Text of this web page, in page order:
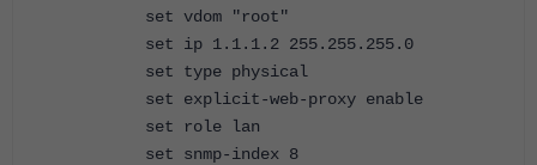
set vdom "root"
set ip 1.1.1.2 255.255.255.0
set type physical
set explicit-web-proxy enable
set role lan
set snmp-index 8